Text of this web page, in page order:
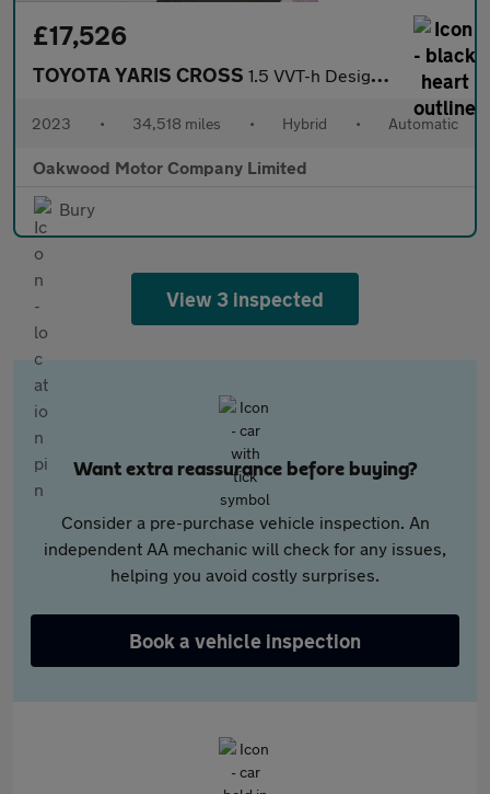
£17,526
TOYOTA YARIS CROSS 1.5 VVT-h Design SUV 5dr Petrol Hybrid E-CVT Euro 6 (s/s) (116 p
2023 • 34,518 miles • Hybrid • Automatic
Oakwood Motor Company Limited
Bury
View 3 inspected
Want extra reassurance before buying?
Consider a pre-purchase vehicle inspection. An
independent AA mechanic will check for any issues,
helping you avoid costly surprises.
Book a vehicle inspection